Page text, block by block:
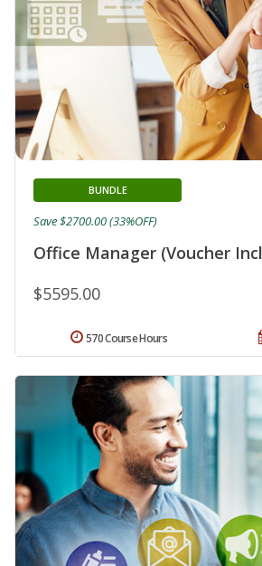
Office Manager (Voucher
BUNDLE
$5595.00
Save $2700.00 (33%OFF)
570 Course Hours